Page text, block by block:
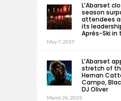
L’Abarset
season
attendees
its
Après-Ski in
May 7, 2025
L’Abarset
stretch of
Hernan
Campo,
DJ Oliver
March 26, 2025